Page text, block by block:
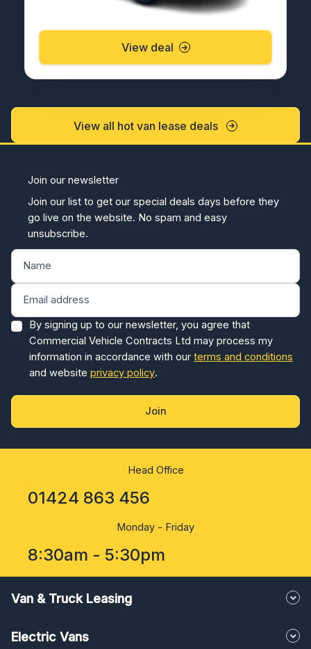
View deal
View all hot van lease deals
Join our newsletter
Join our list to get our special deals days before they
go live on the website. No spam and easy
unsubscribe.
By signing up to our newsletter, you agree that
Commercial Vehicle Contracts Ltd may process my
information in accordance with our terms and conditions
and website privacy policy.
Join
Head Office
01424 863 456
Monday - Friday
8:30am - 5:30pm
Van & Truck Leasing
Electric Vans